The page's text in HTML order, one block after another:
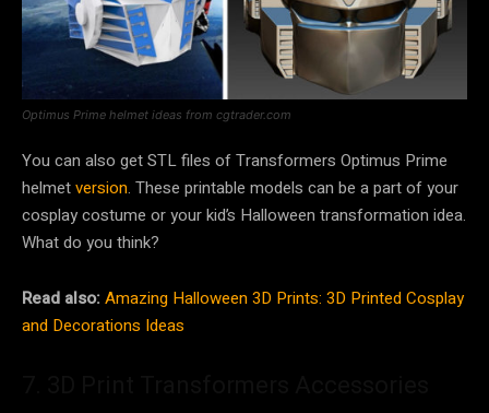
Optimus Prime helmet ideas from cgtrader.com
You can also get STL files of Transformers Optimus Prime
helmetversion. These printable models can be a part of your
cosplay costume or your kid’s Halloween transformation idea.
What do you think?
Read also:Amazing Halloween 3D Prints: 3D Printed Cosplay
and Decorations Ideas